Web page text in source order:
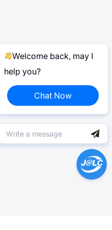
Welcome back, may I
help you?
Chat Now